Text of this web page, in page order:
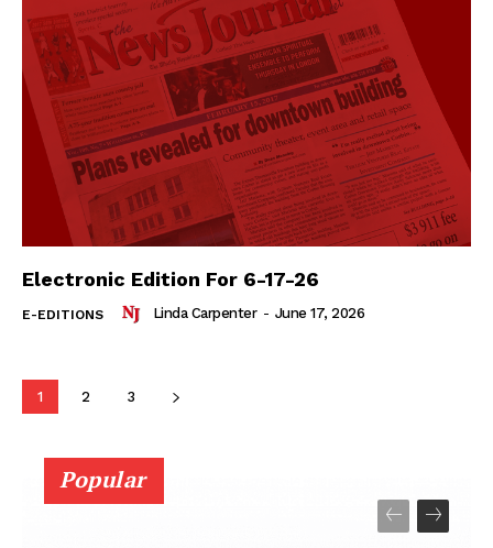
Electronic Edition For 6-17-26
E-EDITIONS Linda Carpenter - June 17, 2026
1 2 3
Popular